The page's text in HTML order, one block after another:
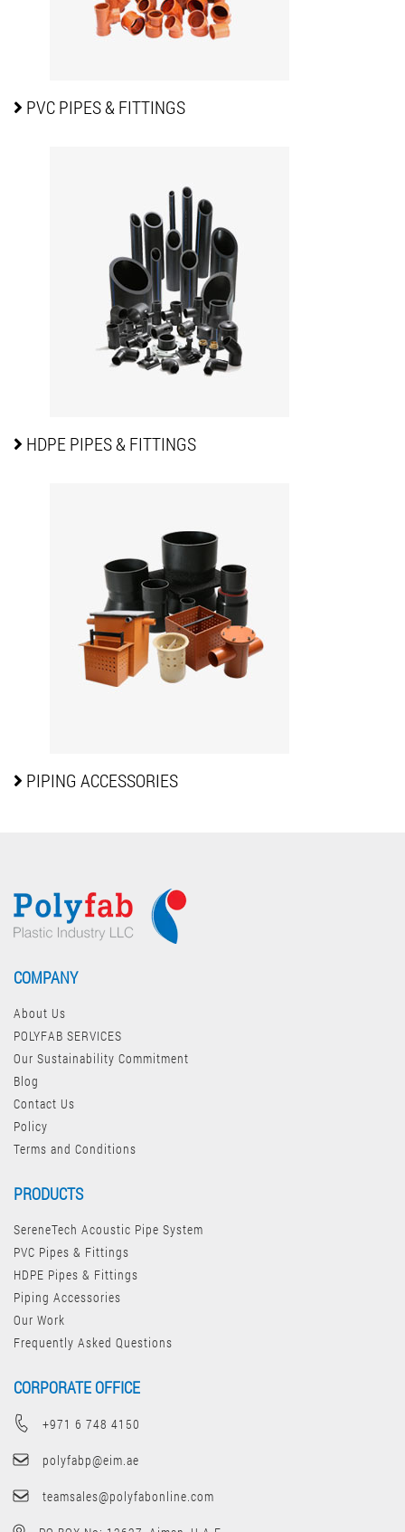
PVC PIPES& FITTINGS
HDPE PIPES& FITTINGS
PIPING ACCESSORIES
COMPANY
About Us
POLYFAB SERVICES
Our Sustainability Commitment
Blog
Contact Us
Policy
Terms and Conditions
PRODUCTS
SereneTech Acoustic Pipe System
PVC Pipes & Fittings
HDPE Pipes & Fittings
Piping Accessories
Our Work
Frequently Asked Questions
CORPORATE OFFICE
+971 6 748 4150
polyfabp@eim.ae
teamsales@polyfabonline.com